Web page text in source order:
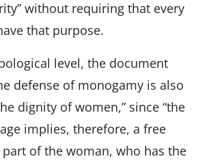
without requiring that every
that purpose.
level, the document
defense of monogamy is also
dignity of women,” since “the
implies, therefore, a free
of the woman, who has the